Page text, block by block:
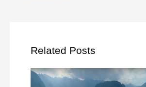
Related Posts